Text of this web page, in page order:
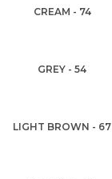
CREAM - 74
GREY - 54
LIGHT BROWN - 67